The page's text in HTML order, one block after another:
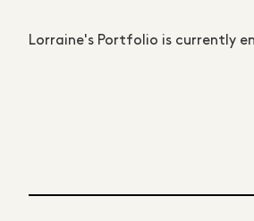
Lorraine's Portfolio is currently